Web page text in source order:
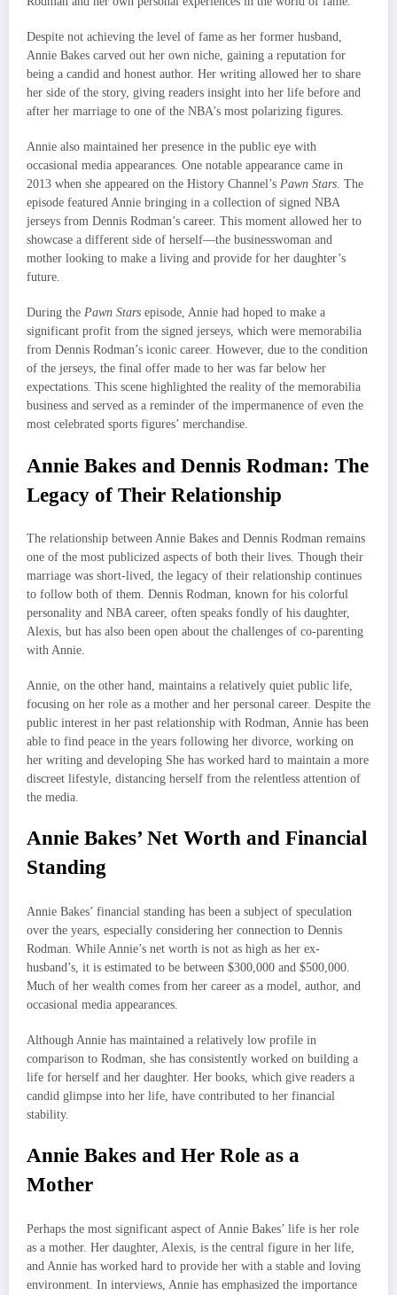
Despite not achieving the level of fame as her former husband,
Annie Bakes carved out her own niche, gaining a reputation for
being a candid and honest author. Her writing allowed her to share
her side of the story, giving readers insight into her life before and
after her marriage to one of the NBA’s most polarizing figures.
Annie also maintained her presence in the public eye with
occasional media appearances. One notable appearance came in
2013 when she appeared on the History Channel’s Pawn Stars. The
episode featured Annie bringing in a collection of signed NBA
jerseys from Dennis Rodman’s career. This moment allowed her to
showcase a different side of herself—the businesswoman and
mother looking to make a living and provide for her daughter’s
future.
During the Pawn Stars episode, Annie had hoped to make a
significant profit from the signed jerseys, which were memorabilia
from Dennis Rodman’s iconic career. However, due to the condition
of the jerseys, the final offer made to her was far below her
expectations. This scene highlighted the reality of the memorabilia
business and served as a reminder of the impermanence of even the
most celebrated sports figures’ merchandise.
Annie Bakes and Dennis Rodman: The
Legacy of Their Relationship
The relationship between Annie Bakes and Dennis Rodman remains
one of the most publicized aspects of both their lives. Though their
marriage was short-lived, the legacy of their relationship continues
to follow both of them. Dennis Rodman, known for his colorful
personality and NBA career, often speaks fondly of his daughter,
Alexis, but has also been open about the challenges of co-parenting
with Annie.
Annie, on the other hand, maintains a relatively quiet public life,
focusing on her role as a mother and her personal career. Despite the
public interest in her past relationship with Rodman, Annie has been
able to find peace in the years following her divorce, working on
her writing and developing She has worked hard to maintain a more
discreet lifestyle, distancing herself from the relentless attention of
the media.
Annie Bakes’ Net Worth and Financial
Standing
Annie Bakes’ financial standing has been a subject of speculation
over the years, especially considering her connection to Dennis
Rodman. While Annie’s net worth is not as high as her ex-
husband’s, it is estimated to be between $300,000 and $500,000.
Much of her wealth comes from her career as a model, author, and
occasional media appearances.
Although Annie has maintained a relatively low profile in
comparison to Rodman, she has consistently worked on building a
life for herself and her daughter. Her books, which give readers a
candid glimpse into her life, have contributed to her financial
stability.
Annie Bakes and Her Role as a
Mother
Perhaps the most significant aspect of Annie Bakes’ life is her role
as a mother. Her daughter, Alexis, is the central figure in her life,
and Annie has worked hard to provide her with a stable and loving
environment. In interviews, Annie has emphasized the importance